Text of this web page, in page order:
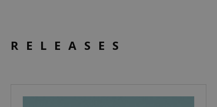
RELEASES